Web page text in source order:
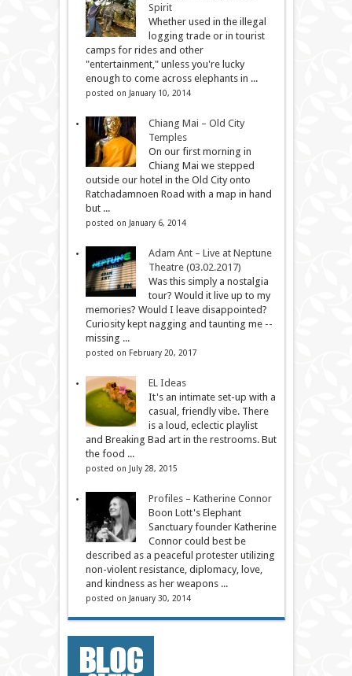
Spirit
Whether used in the illegal
logging trade or in tourist
camps for rides and other
"entertainment," unless you're lucky
enough to come across elephants in ...
posted on January 10, 2014
Chiang Mai – Old City
Temples
On our first morning in
Chiang Mai we stepped
outside our hotel in the Old City onto
Ratchadamnoen Road with a map in hand
but ...
posted on January 6, 2014
Adam Ant – Live at Neptune
Theatre (03.02.2017)
Was this simply a nostalgia
tour? Would it live up to my
memories? Would I leave disappointed?
Curiosity kept nagging and taunting me --
missing ...
posted on February 20, 2017
EL Ideas
It's an intimate set-up with a
casual, friendly vibe. There
is a loud, eclectic playlist
and Breaking Bad art in the restrooms. But
the food ...
posted on July 28, 2015
Profiles – Katherine Connor
Boon Lott's Elephant
Sanctuary founder Katherine
Connor could best be
described as a peaceful protester utilizing
non-violent resistance, diplomacy, love,
and kindness as her weapons ...
posted on January 30, 2014